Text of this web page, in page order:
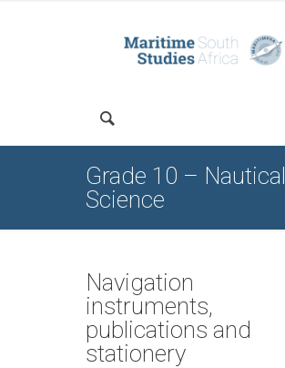
Grade 10 – Nautical
Science
Navigation
instruments,
publications and
stationery